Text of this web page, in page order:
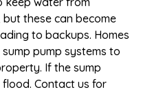
these can become
to backups. Homes
pump systems to
If the sump
Contact us for